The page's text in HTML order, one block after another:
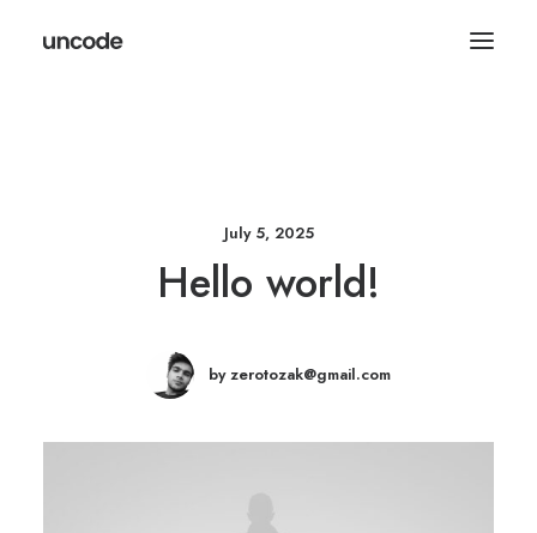
July 5, 2025
Hello world!
by zerotozak@gmail.com